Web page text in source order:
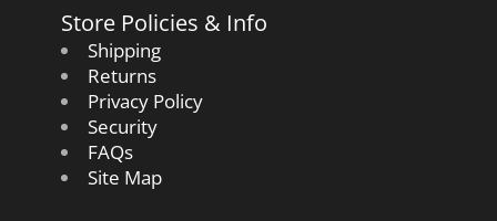
Store Policies & Info
Shipping
Returns
Privacy Policy
Security
FAQs
Site Map